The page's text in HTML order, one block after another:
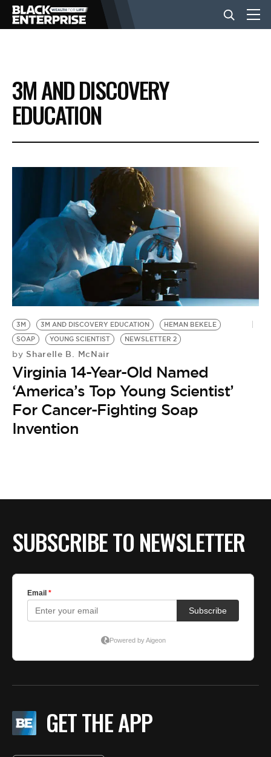
BUSINESS
NEWS
EVENTS
VIDEOS
BE EXTRAS
3M AND DISCOVERY
EDUCATION
3M 3M AND DISCOVERY EDUCATION
HEMAN BEKELE
SOAP
YOUNG SCIENTIST NEWSLETTER 2
by Sharelle B. McNair
Virginia 14-Year-Old Named
‘America’s Top Young Scientist’
For Cancer-Fighting Soap
Invention
SUBSCRIBE TO NEWSLETTER
GET THE APP